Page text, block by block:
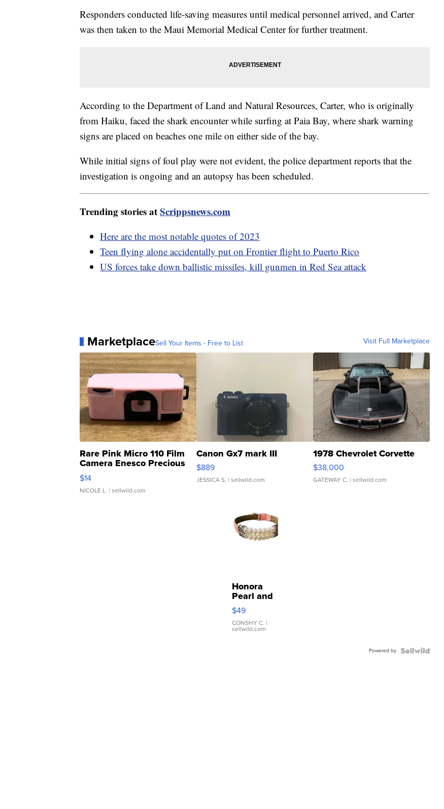
Responders conducted life-saving measures until medical personnel arrived, and Carter
was then taken to the Maui Memorial Medical Center for further treatment.
According to the Department of Land and Natural Resources, Carter, who is originally
from Haiku, faced the shark encounter while surfing at Paia Bay, where shark warning
signs are placed on beaches one mile on either side of the bay.
While initial signs of foul play were not evident, the police department reports that the
investigation is ongoing and an autopsy has been scheduled.
Trending stories atScrippsnews.com
Here are the most notable quotes of 2023
Teen flying alone accidentally put on Frontier flight to Puerto Rico
US forces take down ballistic missiles, kill gunmen in Red Sea attack
MarketplaceSell Your Items - Free to List Visit Full Marketplace
Rare Pink Micro 110 Film
Camera Enesco Precious
Moments TD4
$14
NICOLE L. | sellwild.com
Canon Gx7 mark III
$889
JESSICA S. | sellwild.com
1978 Chevrolet Corvette
$38,000
GATEWAY C. | sellwild.com
Honora
Pearl and
Pink
Leather
Bracelet
Adjustable
$49
CONSHY C. |
sellwild.com
Powered by